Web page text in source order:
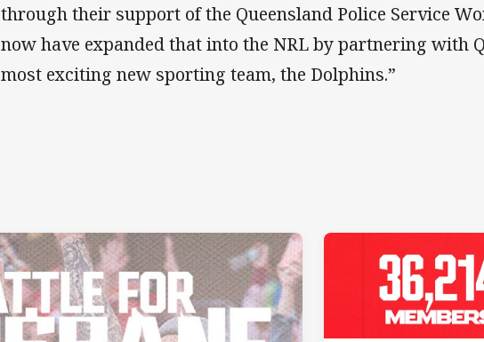
through their support of the Queensland Police Service
now have expanded that into the NRL by partnering with
most exciting new sporting team, the Dolphins.”